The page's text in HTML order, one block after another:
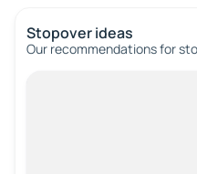
Stopover ideas
Our recommendations for